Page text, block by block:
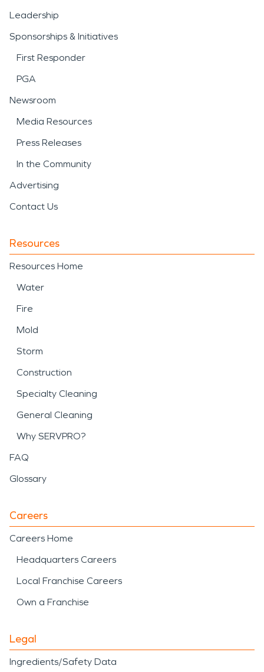
Leadership
Sponsorships & Initiatives
First Responder
PGA
Newsroom
Media Resources
Press Releases
In the Community
Advertising
Contact Us
Resources
Resources Home
Water
Fire
Mold
Storm
Construction
Specialty Cleaning
General Cleaning
Why SERVPRO?
FAQ
Glossary
Careers
Careers Home
Headquarters Careers
Local Franchise Careers
Own a Franchise
Legal
Ingredients/Safety Data